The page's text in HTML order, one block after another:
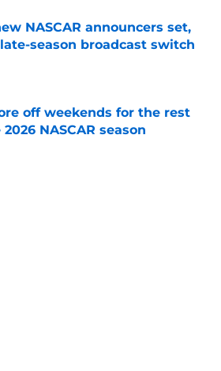
NASCAR announcers set,
season broadcast switch
by on Invalid Date
off weekends for the rest
NASCAR season
by on Invalid Date